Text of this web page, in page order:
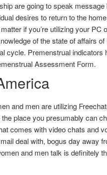
are going to speak
desires to return to the
if you’re utilizing your
of the state of affairs
cycle. Premenstrual
Assessment Form.
and men are utilizing
place you presumably can
comes with video chats and
deal with, bogus day away
and men talk is definitely